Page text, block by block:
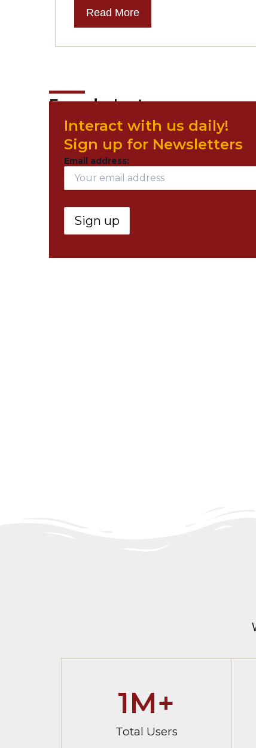
Read More
Founder's story
Interact with us daily!
Sign up for Newsletters
Email address:
Total Users
1M+